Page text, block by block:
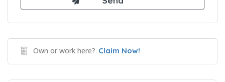
Own or work here? Claim Now!